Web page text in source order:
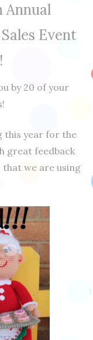
Annual
Event
by 20 of your
this year for the
great feedback
that we are using